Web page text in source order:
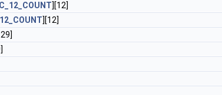
][12]
][12]